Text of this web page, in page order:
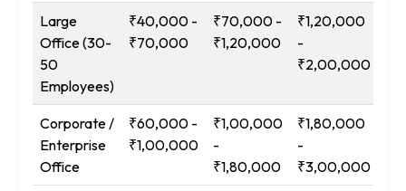
Large
Office (30-
50
Employees)
₹40,000 -
₹70,000
₹70,000 -
₹1,20,000
₹1,20,000
-
₹2,00,000
Corporate /
Enterprise
Office
₹60,000 -
₹1,00,000
₹1,00,000
-
₹1,80,000
₹1,80,000
-
₹3,00,000